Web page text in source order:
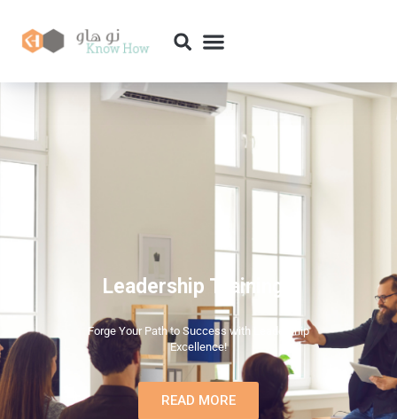
Leadership Trainings
Forge Your Path to Success with Leadership
Excellence!
READ MORE